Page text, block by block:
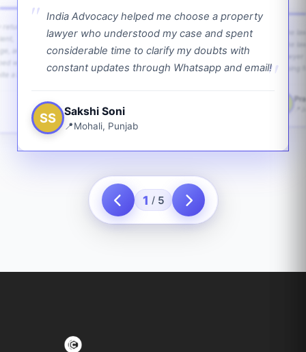
India Advocacy helped me choose a property
lawyer who understood my case and spent
considerable time to clarify my doubts with
constant updates through Whatsapp and email!
SS Sakshi Soni
Mohali, Punjab
and
with
a bit.
1 / 5